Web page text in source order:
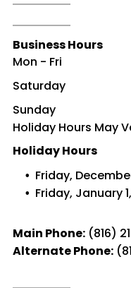
Business Hours
Mon - Fri
Saturday
Sunday
Holiday Hours May
Holiday Hours
Friday,
Friday, January
Main Phone: (816)
Alternate Phone: